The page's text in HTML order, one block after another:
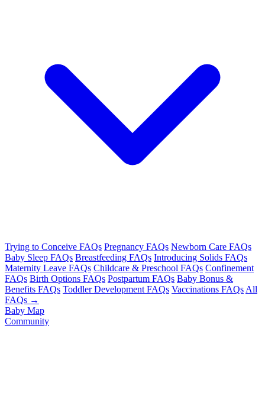
Trying to Conceive FAQs Pregnancy FAQs Newborn Care FAQs
Baby Sleep FAQs Breastfeeding FAQs Introducing Solids FAQs
Maternity Leave FAQs Childcare & Preschool FAQs Confinement
FAQs Birth Options FAQs Postpartum FAQs Baby Bonus &
Benefits FAQs Toddler Development FAQs Vaccinations FAQs All
FAQs →
Baby Map
Community